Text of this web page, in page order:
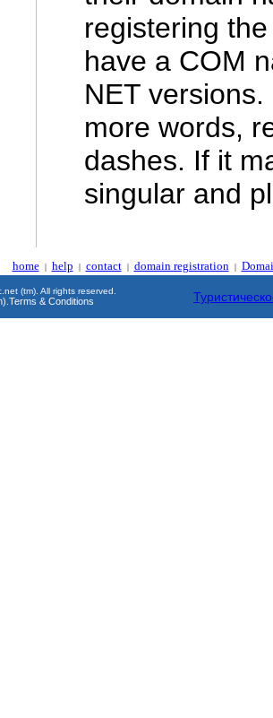
registering
have a COM
NET
more words,
dashes. If it
singular and
home| help | contact| domain registration |
(tm). All rights reserved.
Terms & Conditions